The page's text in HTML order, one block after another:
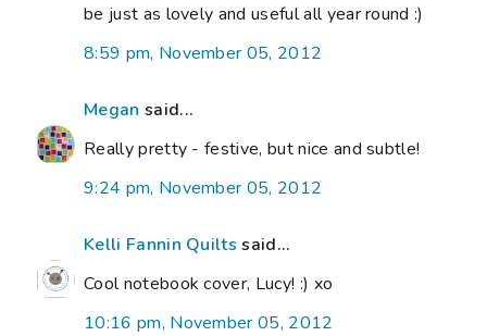
be just as lovely and useful all year round :)
8:59 pm, November 05, 2012
Megan said...
Really pretty - festive, but nice and subtle!
9:24 pm, November 05, 2012
Kelli Fannin Quilts said...
Cool notebook cover, Lucy! :) xo
10:16 pm, November 05, 2012